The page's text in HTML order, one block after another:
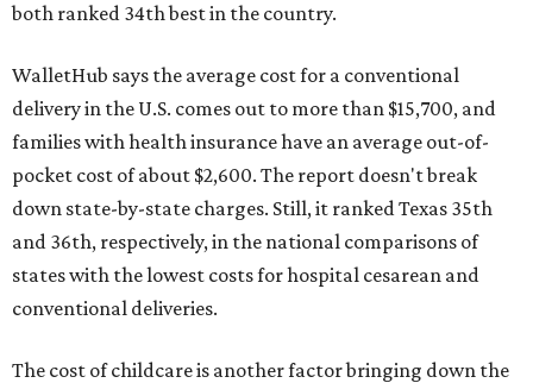
both ranked 34th best in the country.
WalletHub says the average cost for a conventional
delivery in the U.S. comes out to more than $15,700, and
families with health insurance have an average out-of-
pocket cost of about $2,600. The report doesn't break
down state-by-state charges. Still, it ranked Texas 35th
and 36th, respectively, in the national comparisons of
states with the lowest costs for hospital cesarean and
conventional deliveries.
The cost of childcare is another factor bringing down the